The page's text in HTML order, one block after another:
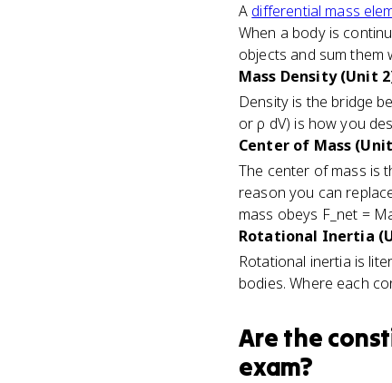
A differential mass
When a body is
objects and sum them
Mass Density (Unit
Density is the bridge
or ρ dV) is how you
Center of Mass
The center of mass is
reason you can
mass obeys F_net =
Rotational Inertia
Rotational inertia is
bodies. Where each
Are the
exam?